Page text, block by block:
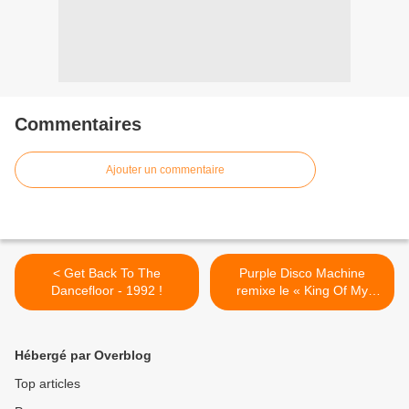
Commentaires
Ajouter un commentaire
< Get Back To The
Dancefloor - 1992 !
Purple Disco Machine
remixe le « King Of My
Castle » de Wamdue
Hébergé par Overblog
Top articles